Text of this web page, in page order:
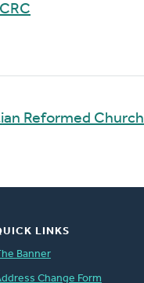
Reformed Church
LINKS
Banner
Change Form